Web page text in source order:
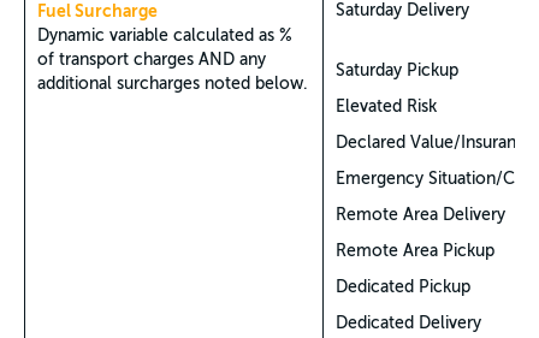
Fuel Surcharge
Dynamic variable calculated as %
of transport charges AND any
additional surcharges noted below.
Saturday Delivery
Saturday Pickup
Elevated Risk
Declared Value/Insurance
Emergency Situation/
Remote Area Delivery
Remote Area Pickup
Dedicated Pickup
Dedicated Delivery